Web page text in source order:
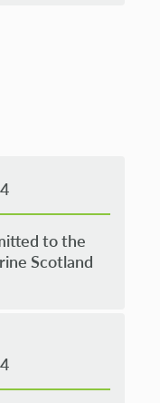
to the
Scotland